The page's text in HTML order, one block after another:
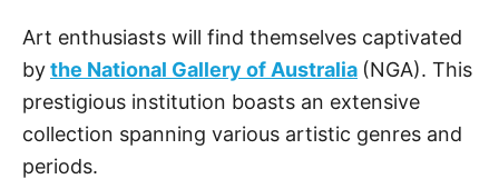
Art enthusiasts will find themselves captivated
bythe National Gallery of Australia (NGA). This
prestigious institution boasts an extensive
collection spanning various artistic genres and
periods.